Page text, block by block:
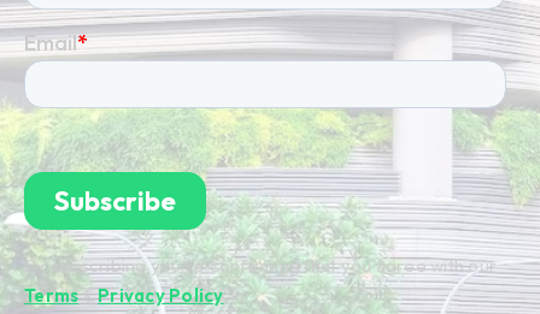
By subscribing you're confirming that you agree with our
Terms&Privacy Policy.